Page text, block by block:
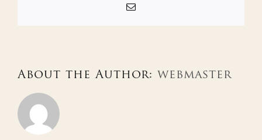
Email
About the Author: webmaster